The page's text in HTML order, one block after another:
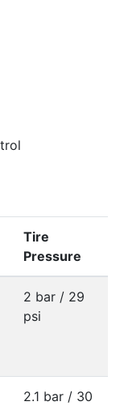
Tire
Pressure
2 bar / 29
psi
2.1 bar / 30